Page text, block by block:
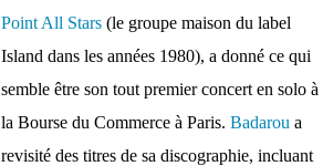
Point All Stars (le groupe maison du label
Island dans les années 1980), a donné ce qui
semble être son tout premier concert en solo à
la Bourse du Commerce à Paris. Badarou a
revisité des titres de sa discographie, incluant